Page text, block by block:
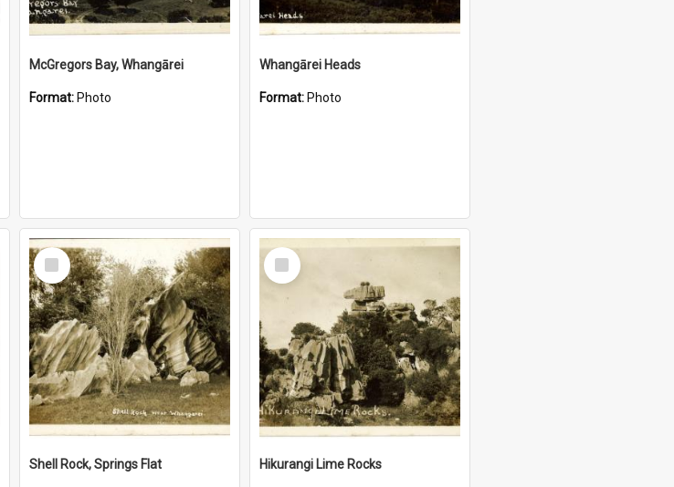
McGregors Bay, Whangārei
Format: Photo
Whangārei Heads
Format: Photo
Select
Item
Shell Rock, Springs Flat
Select
Item
Hikurangi Lime Rocks